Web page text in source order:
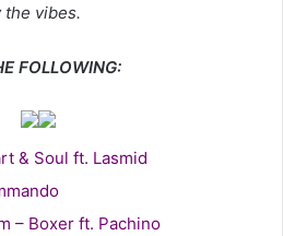
vibes.
FOLLOWING:
& Soul ft. Lasmid
– Boxer ft. Pachino